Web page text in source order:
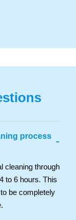
process -
cleaning through
to 6 hours. This
be completely